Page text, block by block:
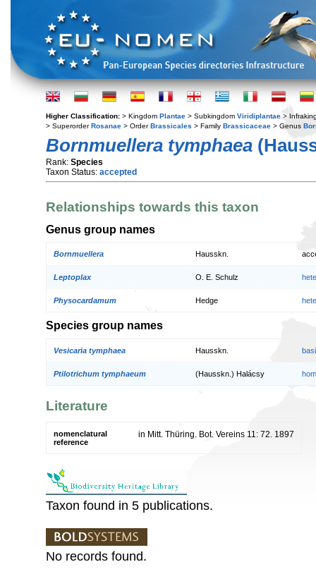
Higher Classification: > Kingdom Plantae > Subkingdom Viridiplantae >
> SuperorderRosanae > OrderBrassicales > Family Brassicaceae > Genus
Bornmuellera tymphaea
Rank: Species
Taxon Status: accepted
Relationships towards this taxon
Genus group names
Bornmuellera Hausskn.
Leptoplax O. E. Schulz
Physocardamum Hedge
Species group names
Vesicaria tymphaea Hausskn.
Ptilotrichum tymphaeum (Hausskn.) Halácsy
Literature
nomenclatural
reference
in Mitt. Thüring. Bot. Vereins 11: 72. 1897
Taxon found in 5 publications.
No records found.